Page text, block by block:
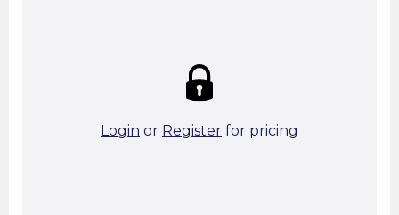
Login or Register for pricing